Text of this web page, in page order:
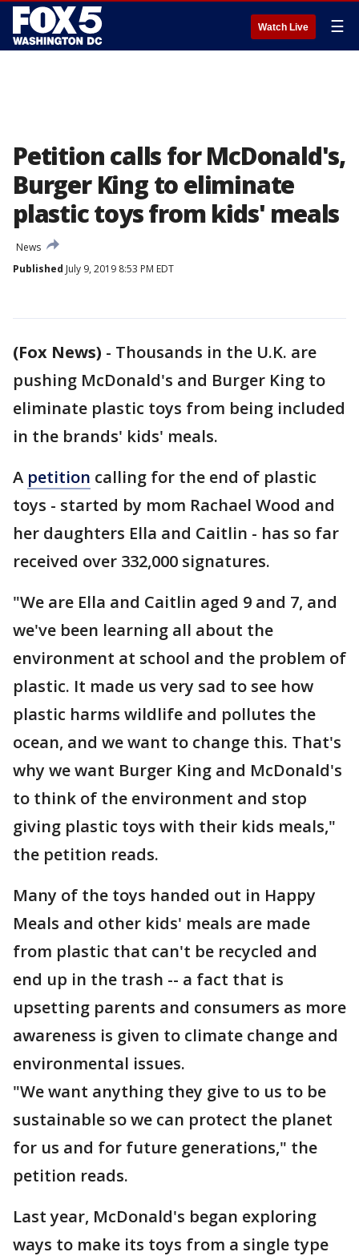
Watch Live ☰
Petition calls for McDonald's,
Burger King to eliminate
plastic toys from kids' meals
News
Published July 9, 2019 8:53 PM EDT
(Fox News) - Thousands in the U.K. are
pushing McDonald's and Burger King to
eliminate plastic toys from being included
in the brands' kids' meals.
A petition calling for the end of plastic
toys - started by mom Rachael Wood and
her daughters Ella and Caitlin - has so far
received over 332,000 signatures.
"We are Ella and Caitlin aged 9 and 7, and
we've been learning all about the
environment at school and the problem of
plastic. It made us very sad to see how
plastic harms wildlife and pollutes the
ocean, and we want to change this. That's
why we want Burger King and McDonald's
to think of the environment and stop
giving plastic toys with their kids meals,"
the petition reads.
Many of the toys handed out in Happy
Meals and other kids' meals are made
from plastic that can't be recycled and
end up in the trash -- a fact that is
upsetting parents and consumers as more
awareness is given to climate change and
environmental issues.
"We want anything they give to us to be
sustainable so we can protect the planet
for us and for future generations," the
petition reads.
Last year, McDonald's began exploring
ways to make its toys from a single type